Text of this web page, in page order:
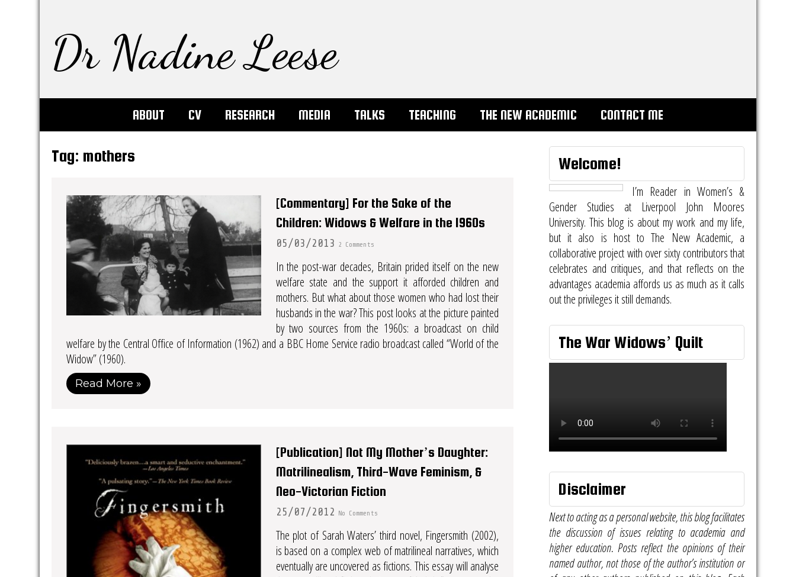
Dr Nadine Leese
ABOUT CV RESEARCH MEDIA TALKS TEACHING THE NEW ACADEMIC CONTACT ME
Tag: mothers
[Commentary] For the Sake of the
Children: Widows & Welfare in the 1960s
05/03/2013 2 Comments
In the post-war decades, Britain prided itself on the new
welfare state and the support it afforded children and
mothers. But what about those women who had lost their
husbands in the war? This post looks at the picture painted
by two sources from the 1960s: a broadcast on child
welfare by the Central Office of Information (1962) and a BBC Home Service radio broadcast called “World of the
Widow” (1960).
Read More »
[Publication] Not My Mother’s Daughter:
Matrilinealism, Third-Wave Feminism, &
Neo-Victorian Fiction
25/07/2012 No Comments
The plot of Sarah Waters’ third novel, Fingersmith (2002),
is based on a complex web of matrilineal narratives, which
eventually are uncovered as fictions. This essay will analyse
Welcome!
I’m Reader in Women’s &
Gender Studies at Liverpool John Moores
University. This blog is about my work and my life,
but it also is host toThe New Academic, a
collaborative project with over sixty contributors that
celebrates and critiques, and that reflects on the
advantages academia affords us as much as it calls
out the privileges it still demands.
The War Widows’ Quilt
Disclaimer
Next to acting as a personal website, this blog facilitates
the discussion of issues relating to academia and
higher education. Posts reflect the opinions of their
named author, not those of the author’s institution or